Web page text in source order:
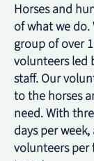
Horses and
of what we do.
group of over
volunteers led
staff. Our
to the horses
need. With
days per
volunteers per